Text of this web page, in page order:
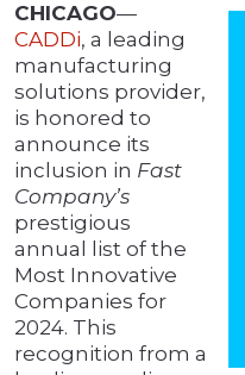
CHICAGO—
CADDi, a leading
manufacturing
solutions provider,
is honored to
announce its
inclusion in Fast
Company’s
prestigious
annual list of the
Most Innovative
Companies for
2024. This
recognition from a